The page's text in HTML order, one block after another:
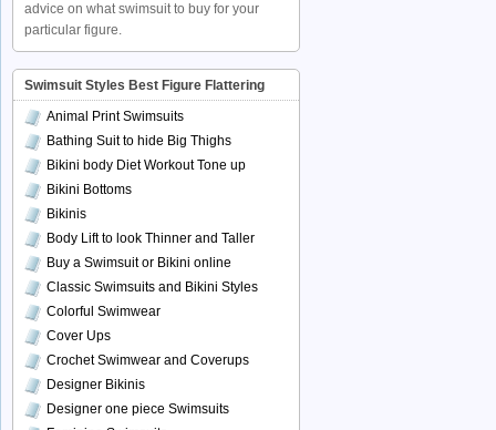
advice on what swimsuit to buy for your
particular figure.
Swimsuit Styles Best Figure Flattering
Animal Print Swimsuits
Bathing Suit to hide Big Thighs
Bikini body Diet Workout Tone up
Bikini Bottoms
Bikinis
Body Lift to look Thinner and Taller
Buy a Swimsuit or Bikini online
Classic Swimsuits and Bikini Styles
Colorful Swimwear
Cover Ups
Crochet Swimwear and Coverups
Designer Bikinis
Designer one piece Swimsuits